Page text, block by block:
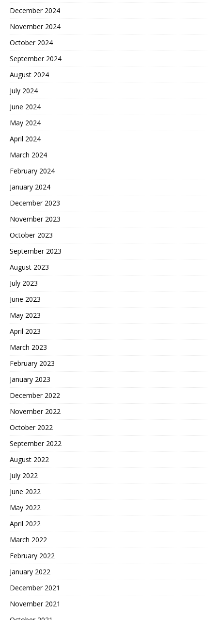
December 2024
November 2024
October 2024
September 2024
August 2024
July 2024
June 2024
May 2024
April 2024
March 2024
February 2024
January 2024
December 2023
November 2023
October 2023
September 2023
August 2023
July 2023
June 2023
May 2023
April 2023
March 2023
February 2023
January 2023
December 2022
November 2022
October 2022
September 2022
August 2022
July 2022
June 2022
May 2022
April 2022
March 2022
February 2022
January 2022
December 2021
November 2021